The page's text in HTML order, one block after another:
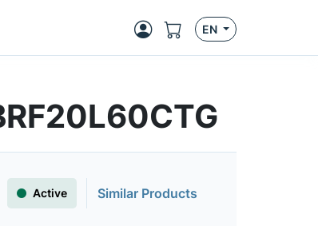
EN
Active
Similar Products